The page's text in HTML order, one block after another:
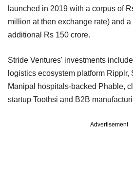
launched in 2019 with a corpus of
million at then exchange rate) and
additional Rs 150 crore.
Stride Ventures' investments
logistics ecosystem platform Ripplr,
Manipal hospitals-backed Phable,
startup Toothsi and B2B
Advertisement